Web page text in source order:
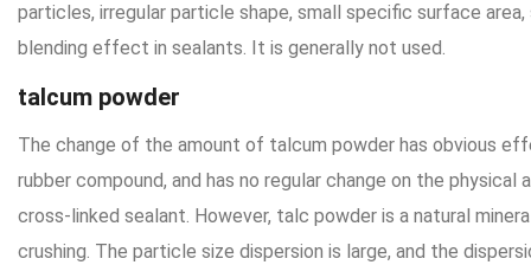
particles, irregular particle shape, small specific surface
blending effect in sealants. It is generally not used.
talcum powder
The change of the amount of talcum powder has obvious
rubber compound, and has no regular change on the
cross-linked sealant. However, talc powder is a natural
crushing. The particle size dispersion is large, and the